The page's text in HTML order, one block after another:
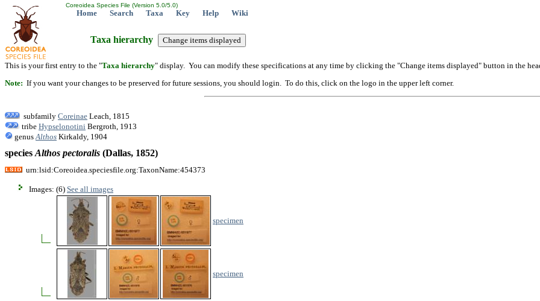
Coreoidea Species File (Version 5.0/5.0)
Home Search Taxa Key Help Wiki
Taxa hierarchy
This is your first entry to the "Taxa hierarchy" display. You can modify these specifications at any time by clicking the "Change items displayed" button in the
Note: If you want your changes to be preserved for future sessions, you should login. To do this, click on the logo in the upper left corner.
subfamily Coreinae Leach, 1815
tribe Hypselonotini Bergroth, 1913
genus Althos Kirkaldy, 1904
species Althos pectoralis (Dallas, 1852)
urn:lsid:Coreoidea.speciesfile.org:TaxonName:454373
Images: (6) See all images
specimen
specimen